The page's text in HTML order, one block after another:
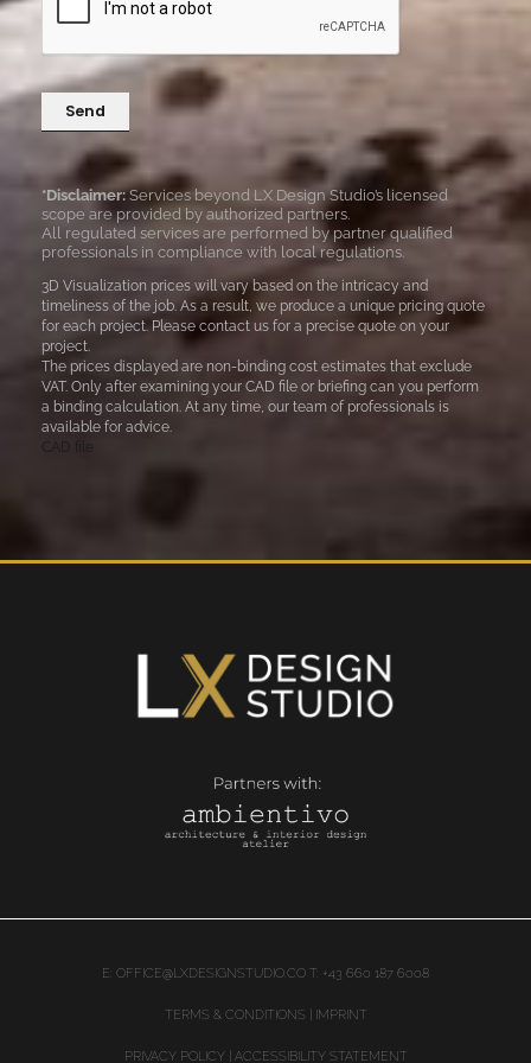
e
Send
*Disclaimer:Services beyond LX Design Studio’s licensed
scope are provided by authorized partners.
All regulated services are performed by partner qualified
professionals in compliance with local regulations.
3D Visualization prices will vary based on the intricacy and
timeliness of the job. As a result, we produce a unique pricing quote
for each project. Please contact us for a precise quote on your
project.
The prices displayed are non-binding cost estimates that exclude
VAT. Only after examining your CAD file or briefing can you perform
a binding calculation. At any time, our team of professionals is
available for advice.
E: OFFICE@LXDESIGNSTUDIO.CO T: +43 660 187 6008
TERMS & CONDITIONS | IMPRINT
PRIVACY POLICY ACCESSIBILITY STATEMENT